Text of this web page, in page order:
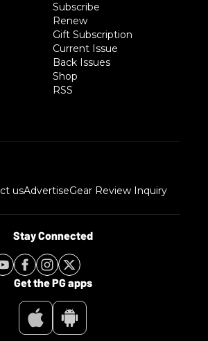
Subscribe
Renew
Gift Subscription
Current Issue
Back Issues
Shop
RSS
usAdvertiseGear Review Inquiry